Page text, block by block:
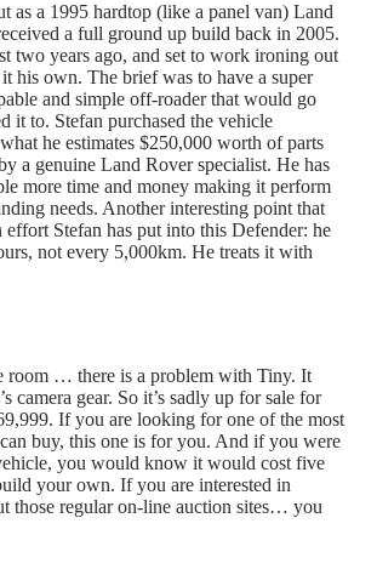
as a 1995 hardtop (like a panel van) Land
a full ground up build back in 2005.
two years ago, and set to work ironing out
his own. The brief was to have a super
and simple off-roader that would go
it to. Stefan purchased the vehicle
he estimates $250,000 worth of parts
a genuine Land Rover specialist. He has
more time and money making it perform
needs. Another interesting point that
Stefan has put into this Defender: he
not every 5,000km. He treats it with
room … there is a problem with Tiny. It
camera gear. So it’s sadly up for sale for
If you are looking for one of the most
buy, this one is for you. And if you were
you would know it would cost five
your own. If you are interested in
those regular on-line auction sites… you